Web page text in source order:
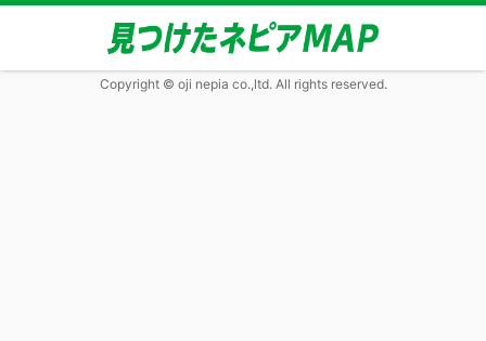
Copyright © oji nepia co.,ltd. All rights reserved.